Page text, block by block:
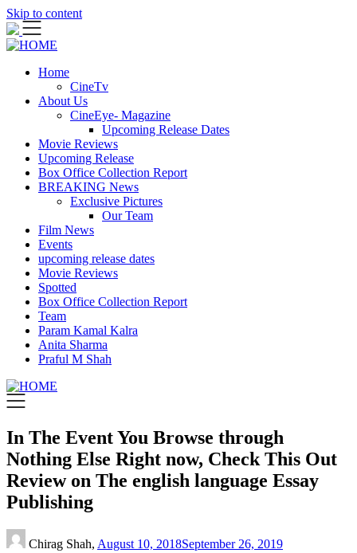
Skip to content
Home
CineTv
About Us
CineEye- Magazine
Upcoming Release Dates
Movie Reviews
Upcoming Release
Box Office Collection Report
BREAKING News
Exclusive Pictures
Our Team
Film News
Events
upcoming release dates
Movie Reviews
Spotted
Box Office Collection Report
Team
Param Kamal Kalra
Anita Sharma
Praful M Shah
In The Event You Browse through
Nothing Else Right now, Check This Out
Review on The english language Essay
Publishing
Chirag Shah, August 10, 2018September 26, 2019